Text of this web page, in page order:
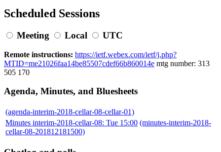
Scheduled Sessions
Meeting Local UTC
Remote instructions: https://ietf.webex.com/ietf/j.php?
MTID=me21026faa14be85507cdef66b860014e mtg number: 313
505 170
Agenda, Minutes, and Bluesheets
(agenda-interim-2018-cellar-08-cellar-01)
Minutes interim-2018-cellar-08: Tue 15:00 (minutes-interim-2018-
cellar-08-201812181500)